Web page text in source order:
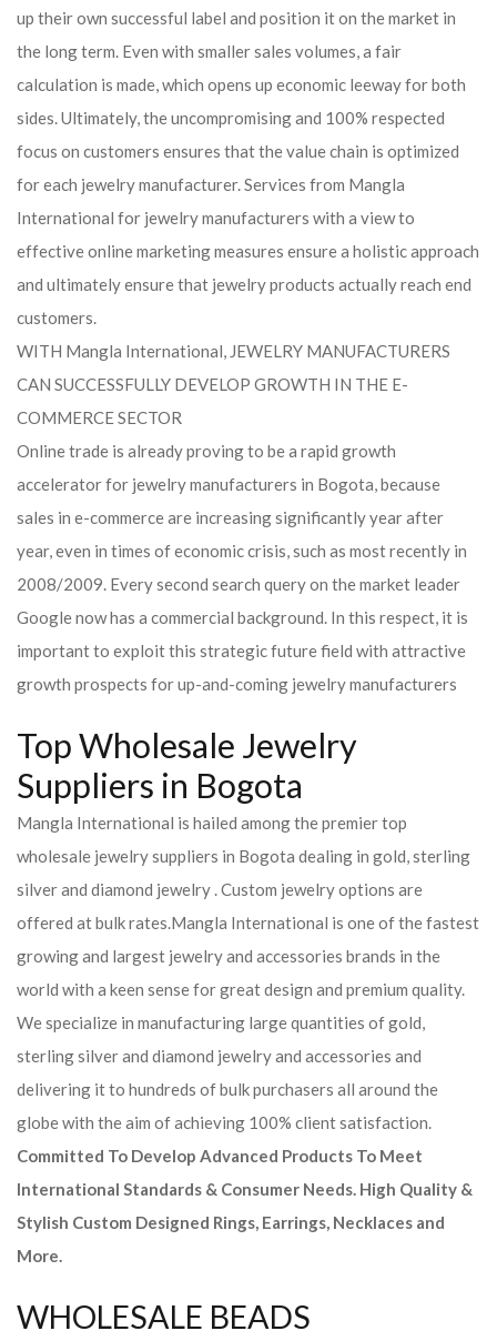
up their own successful label and position it on the market in
the long term. Even with smaller sales volumes, a fair
calculation is made, which opens up economic leeway for both
sides. Ultimately, the uncompromising and 100% respected
focus on customers ensures that the value chain is optimized
for each jewelry manufacturer. Services from Mangla
International for jewelry manufacturers with a view to
effective online marketing measures ensure a holistic approach
and ultimately ensure that jewelry products actually reach end
customers.
WITH Mangla International, JEWELRY MANUFACTURERS
CAN SUCCESSFULLY DEVELOP GROWTH IN THE E-
COMMERCE SECTOR
Online trade is already proving to be a rapid growth
accelerator for jewelry manufacturers in Bogota, because
sales in e-commerce are increasing significantly year after
year, even in times of economic crisis, such as most recently in
2008/2009. Every second search query on the market leader
Google now has a commercial background. In this respect, it is
important to exploit this strategic future field with attractive
growth prospects for up-and-coming jewelry manufacturers
Top Wholesale Jewelry
Suppliers in Bogota
Mangla International is hailed among the premier top
wholesale jewelry suppliers in Bogota dealing in gold, sterling
silver and diamond jewelry . Custom jewelry options are
offered at bulk rates.Mangla International is one of the fastest
growing and largest jewelry and accessories brands in the
world with a keen sense for great design and premium quality.
We specialize in manufacturing large quantities of gold,
sterling silver and diamond jewelry and accessories and
delivering it to hundreds of bulk purchasers all around the
globe with the aim of achieving 100% client satisfaction.
Committed To Develop Advanced Products To Meet
International Standards & Consumer Needs. High Quality &
Stylish Custom Designed Rings, Earrings, Necklaces and
More.
WHOLESALE BEADS